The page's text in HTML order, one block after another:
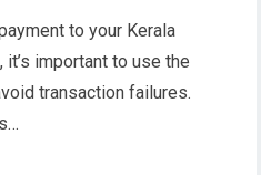
to your Kerala
it’s important to use the
transaction failures.